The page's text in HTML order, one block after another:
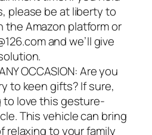
please be at liberty to
Amazon platform or
and we’ll give
OCCASION: Are you
to keen gifts? If sure,
to love this gesture-
This vehicle can bring
relaxing to your family